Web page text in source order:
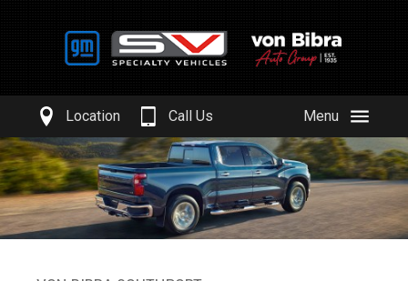
Location Call Us Menu